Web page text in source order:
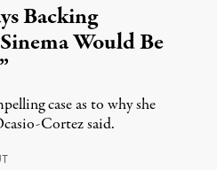
Backing
Would Be
case as to why she
Cortez said.
January 27, 2022